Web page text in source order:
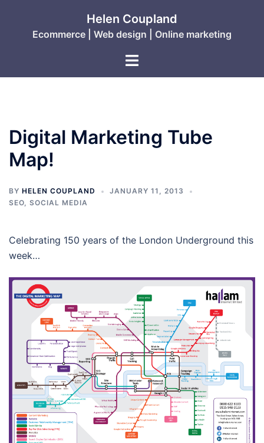
content
Helen Coupland
Ecommerce | Web design | Online marketing
Toggle
Digital Marketing Tube
Map!
BY HELEN COUPLAND
JANUARY 11, 2013
SEO, SOCIAL MEDIA
Celebrating 150 years of the London Underground this
week…